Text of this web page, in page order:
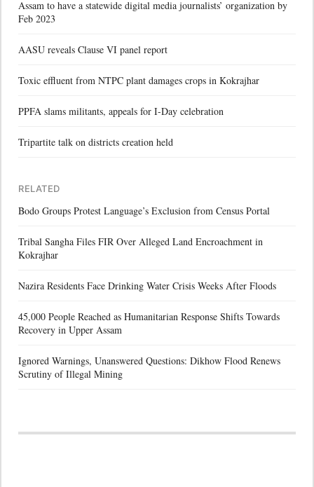
Assam to have a statewide digital media journalists’ organization by
Feb 2023
AASU reveals Clause VI panel report
Toxic effluent from NTPC plant damages crops in Kokrajhar
PPFA slams militants, appeals for I-Day celebration
Tripartite talk on districts creation held
RELATED
Bodo Groups Protest Language’s Exclusion from Census Portal
Tribal Sangha Files FIR Over Alleged Land Encroachment in
Kokrajhar
Nazira Residents Face Drinking Water Crisis Weeks After Floods
45,000 People Reached as Humanitarian Response Shifts Towards
Recovery in Upper Assam
Ignored Warnings, Unanswered Questions: Dikhow Flood Renews
Scrutiny of Illegal Mining